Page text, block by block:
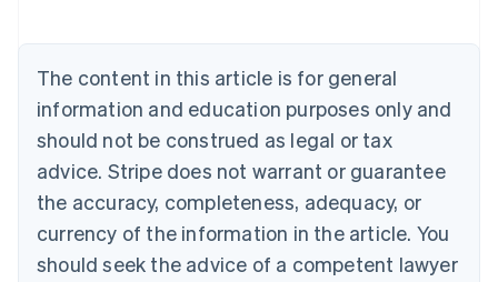
The content in this article is for general
information and education purposes only and
should not be construed as legal or tax
advice. Stripe does not warrant or guarantee
the accuracy, completeness, adequacy, or
currency of the information in the article. You
should seek the advice of a competent lawyer
Belgium
Nederlands Français Deutsch English
Brazil
Português English
Bulgaria
Canada
EnglishFrançais
Croatia
English Italiano